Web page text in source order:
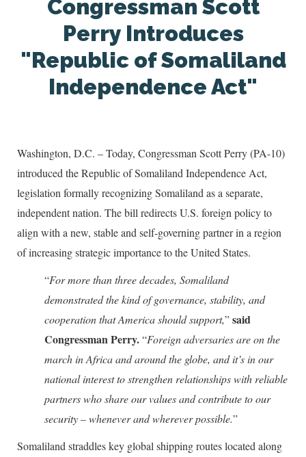
Congressman Scott
Perry Introduces
"Republic of Somaliland
Independence Act"
Washington, D.C. – Today, Congressman Scott Perry (PA-10)
introduced the Republic of Somaliland Independence Act,
legislation formally recognizing Somaliland as a separate,
independent nation. The bill redirects U.S. foreign policy to
align with a new, stable and self-governing partner in a region
of increasing strategic importance to the United States.
“For more than three decades, Somaliland
demonstrated the kind of governance, stability, and
cooperation that America should support,”said
Congressman Perry.“Foreign adversaries are on the
march in Africa and around the globe, and it’s in our
national interest to strengthen relationships with reliable
partners who share our values and contribute to our
security – whenever and wherever possible.”
Somaliland straddles key global shipping routes located along